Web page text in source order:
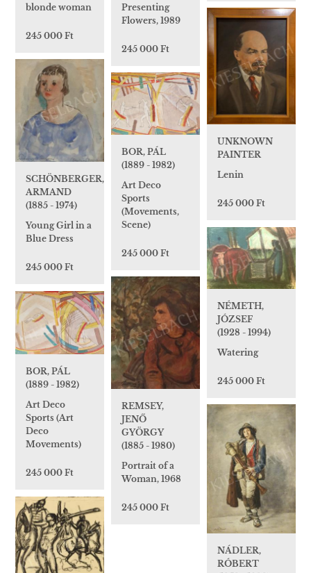
blonde woman
245 000 Ft
Presenting
Flowers, 1989
245 000 Ft
UNKNOWN
PAINTER
Lenin
245 000 Ft
SCHÖNBERGER,
ARMAND
(1885 - 1974)
Young Girl in a
Blue Dress
245 000 Ft
BOR, PÁL
(1889 - 1982)
Art Deco
Sports
(Movements,
Scene)
245 000 Ft
NÉMETH,
JÓZSEF
(1928 - 1994)
Watering
245 000 Ft
REMSEY,
JENŐ
GYÖRGY
(1885 - 1980)
Portrait of a
Woman, 1968
245 000 Ft
BOR, PÁL
(1889 - 1982)
Art Deco
Sports (Art
Deco
Movements)
245 000 Ft
NÁDLER,
RÓBERT